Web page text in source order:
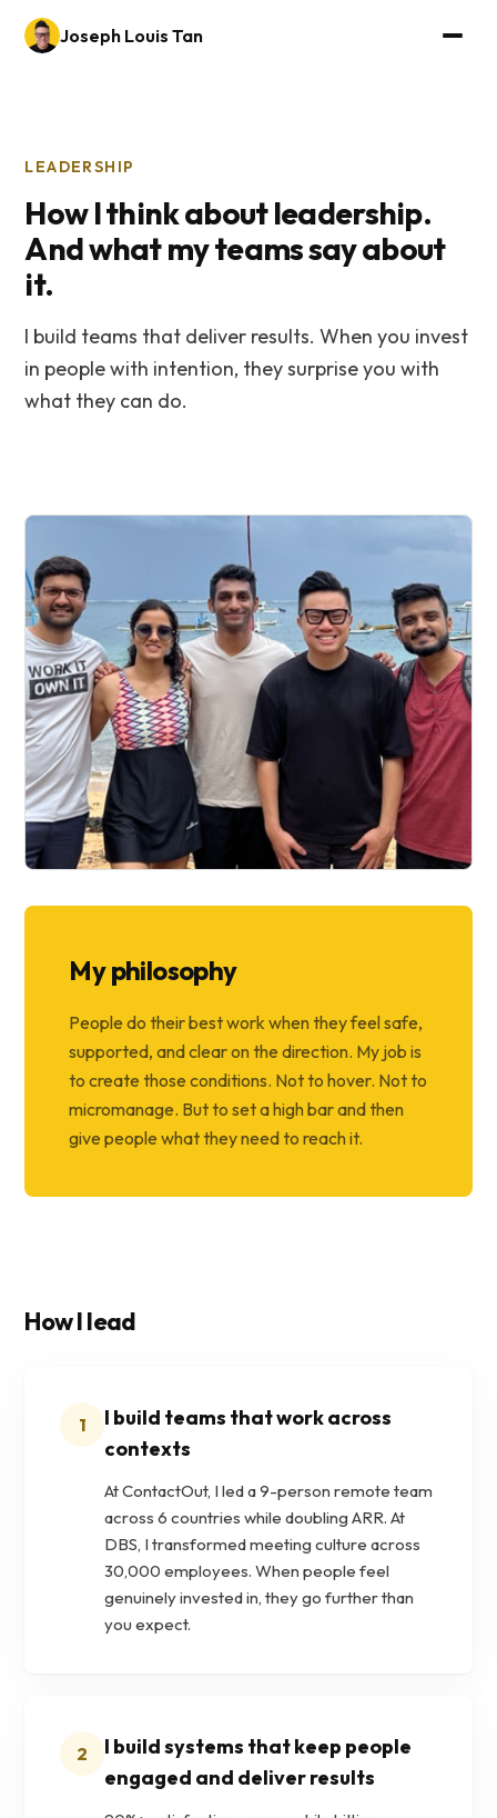
Joseph Louis Tan
LEADERSHIP
How I think about leadership.
And what my teams say about
it.
I build teams that deliver results. When you invest
in people with intention, they surprise you with
what they can do.
My philosophy
People do their best work when they feel safe,
supported, and clear on the direction. My job is
to create those conditions. Not to hover. Not to
micromanage. But to set a high bar and then
give people what they need to reach it.
How I lead
1
I build teams that work across
contexts
At ContactOut, I led a 9-person remote team
across 6 countries while doubling ARR. At
DBS, I transformed meeting culture across
30,000 employees. When people feel
genuinely invested in, they go further than
you expect.
2
I build systems that keep people
engaged and deliver results